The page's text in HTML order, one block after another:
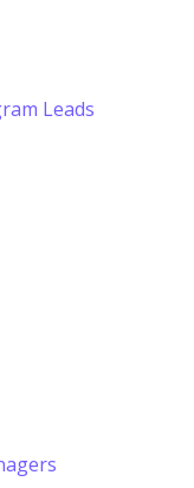
Leads